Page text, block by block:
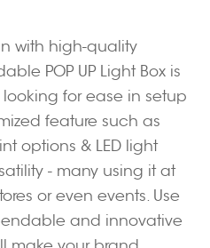
with high-quality
POP UP Light Box is
for ease in setup
feature such as
options & LED light
- many using it at
or even events. Use
and innovative